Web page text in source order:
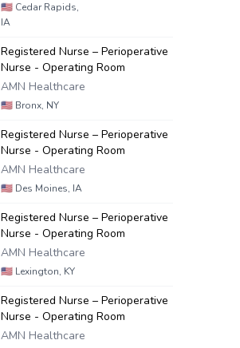
🇺🇸 Cedar Rapids,
IA
Registered Nurse – Perioperative
Nurse - Operating Room
AMN Healthcare
🇺🇸 Bronx, NY
Registered Nurse – Perioperative
Nurse - Operating Room
AMN Healthcare
🇺🇸 Des Moines, IA
Registered Nurse – Perioperative
Nurse - Operating Room
AMN Healthcare
🇺🇸 Lexington, KY
Registered Nurse – Perioperative
Nurse - Operating Room
AMN Healthcare